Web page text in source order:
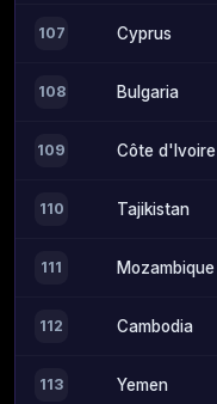
107 Cyprus
108 Bulgaria
109 Côte d'Ivoire
110 Tajikistan
111 Mozambique
112 Cambodia
113 Yemen